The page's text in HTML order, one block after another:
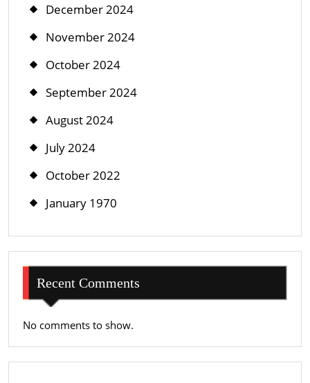
December 2024
November 2024
October 2024
September 2024
August 2024
July 2024
October 2022
January 1970
Recent Comments
No comments to show.